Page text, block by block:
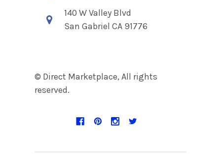
140 W Valley Blvd
San Gabriel CA 91776
© Direct Marketplace, All rights
reserved.